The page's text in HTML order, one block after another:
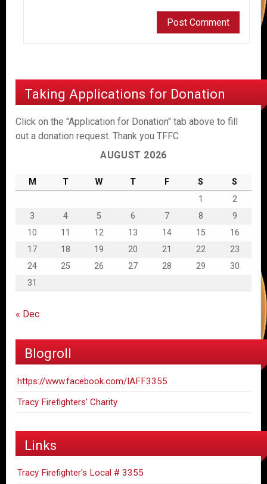
Taking Applications for Donation
Click on the "Application for Donation" tab above to fill
out a donation request. Thank you TFFC
AUGUST 2026
M T W T F S
S
1
2
3
4 5 6 7 8
9
10
11 12 13 14 15
16
17
18 19 20 21 22
23
24
25 26 27 28 29
30
31
« Dec
Blogroll
https://www.facebook.com/IAFF3355
Tracy Firefighters' Charity
Links
Tracy Firefighter's Local # 3355